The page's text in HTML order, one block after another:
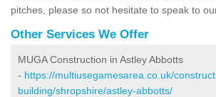
pitches, please so not hesitate to speak to
Other Services We Offer
MUGA Construction in Astley Abbotts
- https://multiusegamesarea.co.uk/
building/shropshire/astley-abbotts/